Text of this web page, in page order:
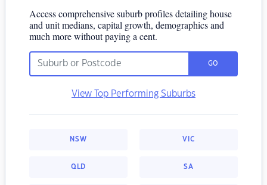
Access comprehensive suburb profiles detailing house
and unit medians, capital growth, demographics and
much more without paying a cent.
GO
View Top Performing Suburbs
NSW VIC
QLD SA